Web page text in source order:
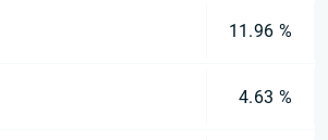
11.96 %
4.63 %